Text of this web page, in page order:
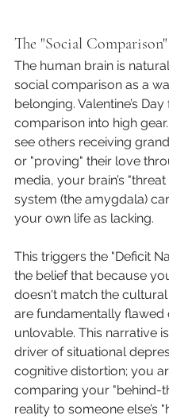
The "Social
The human brain is
social comparison as a
belonging. Valentine’s
comparison into high
see others receiving
or "proving" their love
media, your brain’s
system (the amygdala)
your own life as lacking.
This triggers the "Deficit
the belief that because
doesn't match the
are fundamentally flawed
unlovable. This narrative
driver of situational
cognitive distortion; you
comparing your "behind-
reality to someone else’s